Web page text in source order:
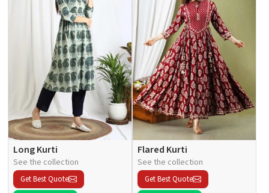
Long Kurti
See the collection
Get Best Quote
Flared Kurti
See the collection
Get Best Quote